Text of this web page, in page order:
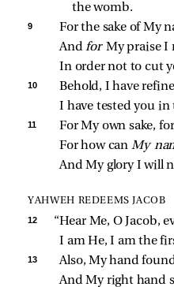
the womb.
9
For the sake of My
And for My praise I
In order not to cut
10
Behold, I have
I have tested you
11
For My own sake,
For how can My
And My glory I will
YAHWEH REDEEMS JACOB
12
“Hear Me, O Jacob,
I am He, I am the
13
Also, My hand
And My right hand